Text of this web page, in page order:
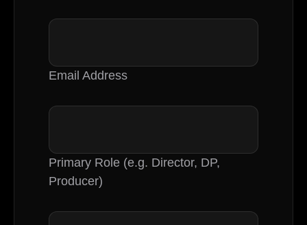
Email Address
Primary Role (e.g. Director, DP,
Producer)